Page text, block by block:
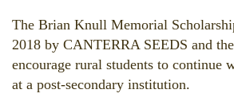
The Brian Knull Memorial
2018 by CANTERRA SEEDS and
encourage rural students to continue
at a post-secondary institution.